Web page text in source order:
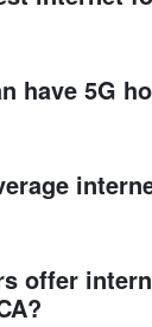
have 5G
offer